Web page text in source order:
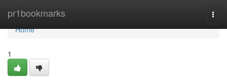
pr1bookmarks
Home
Home
1